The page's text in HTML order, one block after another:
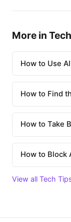
More in
How to Use
How to Find
How to Take
How to Block
View all Tech